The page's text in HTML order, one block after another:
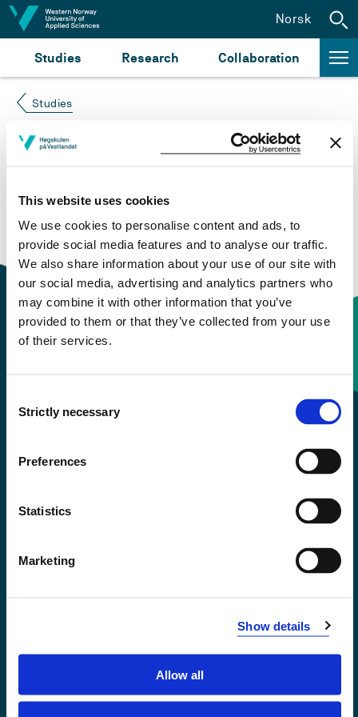
This website uses cookies
We use cookies to personalise content and ads, to
provide social media features and to analyse our traffic.
We also share information about your use of our site with
our social media, advertising and analytics partners who
may combine it with other information that you’ve
provided to them or that they’ve collected from your use
of their services.
Selection
Strictly necessary
Preferences
Statistics
Marketing
Show details
Allow all
Jump to content
Studies Research Collaboration
Norsk
Studies
Course not found
Please try again at thesearch for study plans and
courses
or click at “Norsk” to check if the description
is in Norwegian only.